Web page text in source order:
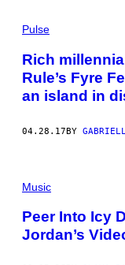
Pulse
Rich
Rule’s Fyre
an island in
04.28.17BY
Music
Peer Into Icy
Jordan’s